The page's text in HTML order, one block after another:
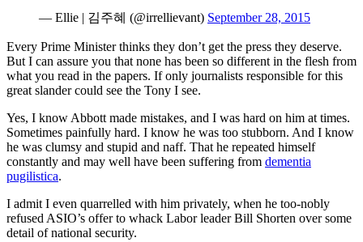
— Ellie | 김주혜 (@irrellievant) September 28, 2015
Every Prime Minister thinks they don’t get the press they deserve.
But I can assure you that none has been so different in the flesh from
what you read in the papers. If only journalists responsible for this
great slander could see the Tony I see.
Yes, I know Abbott made mistakes, and I was hard on him at times.
Sometimes painfully hard. I know he was too stubborn. And I know
he was clumsy and stupid and naff. That he repeated himself
constantly and may well have been suffering from dementia
pugilistica.
I admit I even quarrelled with him privately, when he too-nobly
refused ASIO’s offer to whack Labor leader Bill Shorten over some
detail of national security.